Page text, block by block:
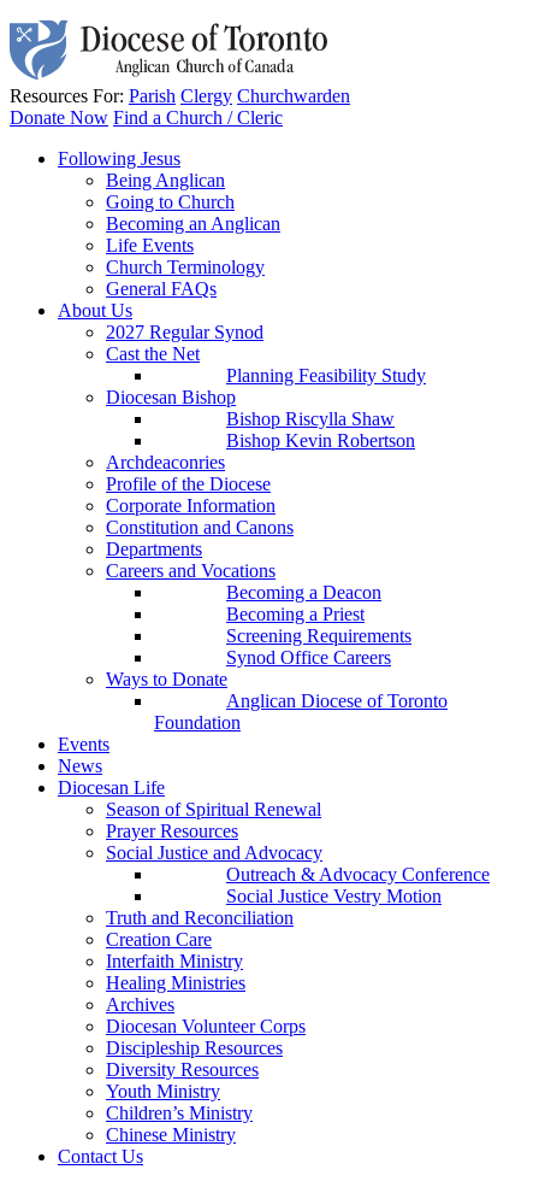
Resources For: Parish Clergy Churchwarden
Donate Now Find a Church / Cleric
Following Jesus
Being Anglican
Going to Church
Becoming an Anglican
Life Events
Church Terminology
General FAQs
About Us
2027 Regular Synod
Cast the Net
Planning Feasibility Study
Diocesan Bishop
Bishop Riscylla Shaw
Bishop Kevin Robertson
Archdeaconries
Profile of the Diocese
Corporate Information
Constitution and Canons
Departments
Careers and Vocations
Becoming a Deacon
Becoming a Priest
Screening Requirements
Synod Office Careers
Ways to Donate
Anglican Diocese of Toronto
Foundation
Events
News
Diocesan Life
Season of Spiritual Renewal
Prayer Resources
Social Justice and Advocacy
Outreach & Advocacy Conference
Social Justice Vestry Motion
Truth and Reconciliation
Creation Care
Interfaith Ministry
Healing Ministries
Archives
Diocesan Volunteer Corps
Discipleship Resources
Diversity Resources
Youth Ministry
Children’s Ministry
Chinese Ministry
Contact Us